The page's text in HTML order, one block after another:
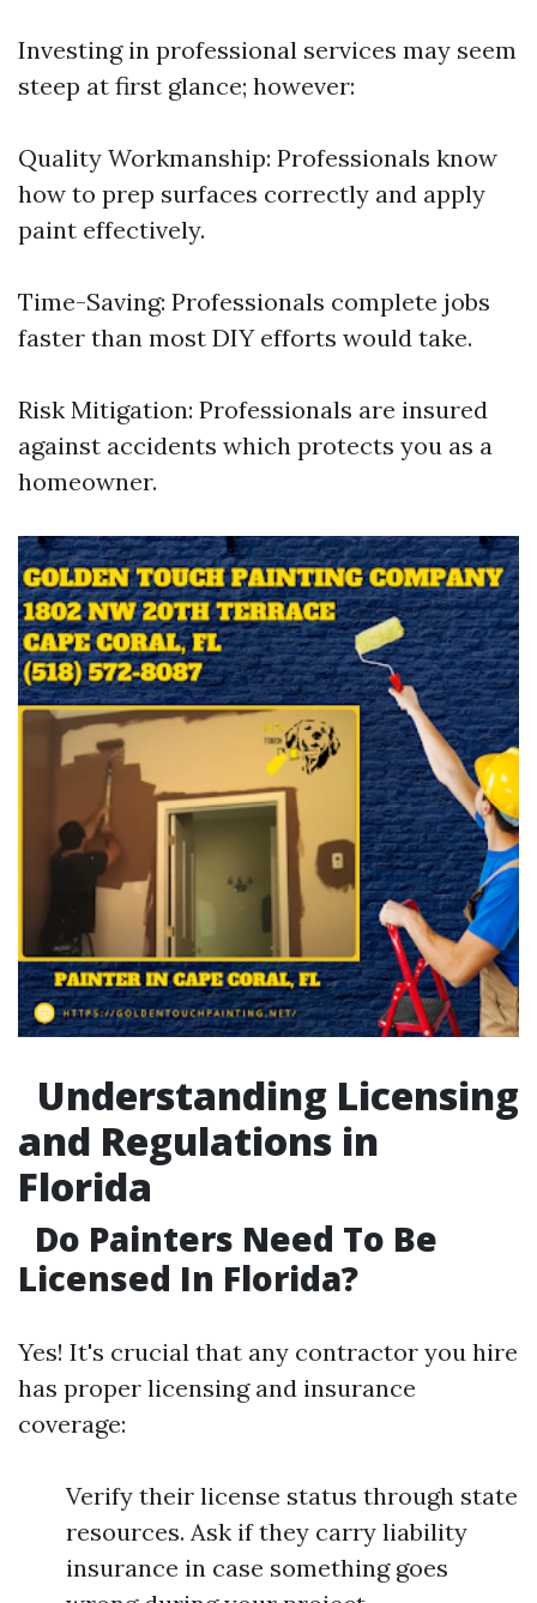
Investing in professional services may seem
steep at first glance; however:
Quality Workmanship: Professionals know
how to prep surfaces correctly and apply
paint effectively.
Time-Saving: Professionals complete jobs
faster than most DIY efforts would take.
Risk Mitigation: Professionals are insured
against accidents which protects you as a
homeowner.
Understanding Licensing
and Regulations in
Florida
Do Painters Need To Be
Licensed In Florida?
Yes! It's crucial that any contractor you hire
has proper licensing and insurance
coverage:
Verify their license status through state
resources. Ask if they carry liability
insurance in case something goes